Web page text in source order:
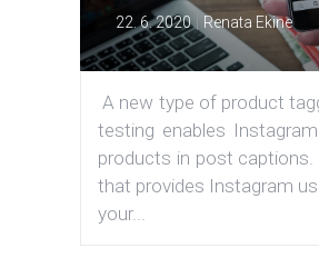
22. 6. 2020|Renata Ekine
A new type of product
testing enables
products in post
that provides Instagram
your...